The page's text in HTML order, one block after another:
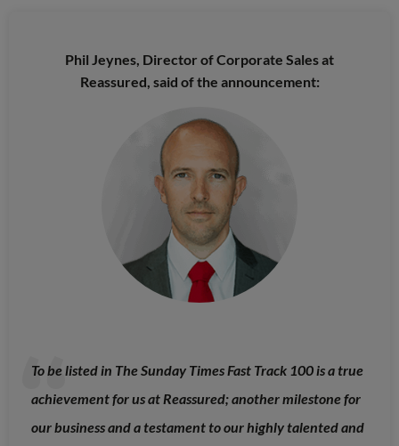
Phil Jeynes, Director of Corporate Sales at
Reassured, said of the announcement:
To be listed in The Sunday Times Fast Track 100 is a true
achievement for us at Reassured; another milestone for
our business and a testament to our highly talented and